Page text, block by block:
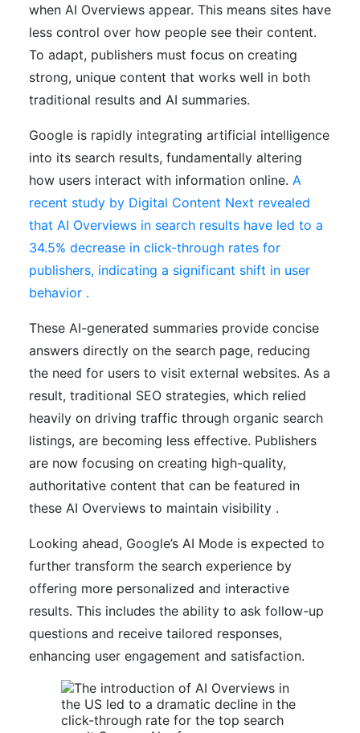
when AI Overviews appear. This means sites have
less control over how people see their content.
To adapt, publishers must focus on creating
strong, unique content that works well in both
traditional results and AI summaries.
Google is rapidly integrating artificial intelligence
into its search results, fundamentally altering
how users interact with information online. A
recent study by Digital Content Next revealed
that AI Overviews in search results have led to a
34.5% decrease in click-through rates for
publishers, indicating a significant shift in user
behavior .
These AI-generated summaries provide concise
answers directly on the search page, reducing
the need for users to visit external websites. As a
result, traditional SEO strategies, which relied
heavily on driving traffic through organic search
listings, are becoming less effective. Publishers
are now focusing on creating high-quality,
authoritative content that can be featured in
these AI Overviews to maintain visibility .
Looking ahead, Google’s AI Mode is expected to
further transform the search experience by
offering more personalized and interactive
results. This includes the ability to ask follow-up
questions and receive tailored responses,
enhancing user engagement and satisfaction.